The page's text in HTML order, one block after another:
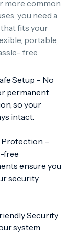
more common
you need a
fits your
portable,
free.
Setup – No
permanent
so your
intact.
–
free
ensure you
security
Security
system